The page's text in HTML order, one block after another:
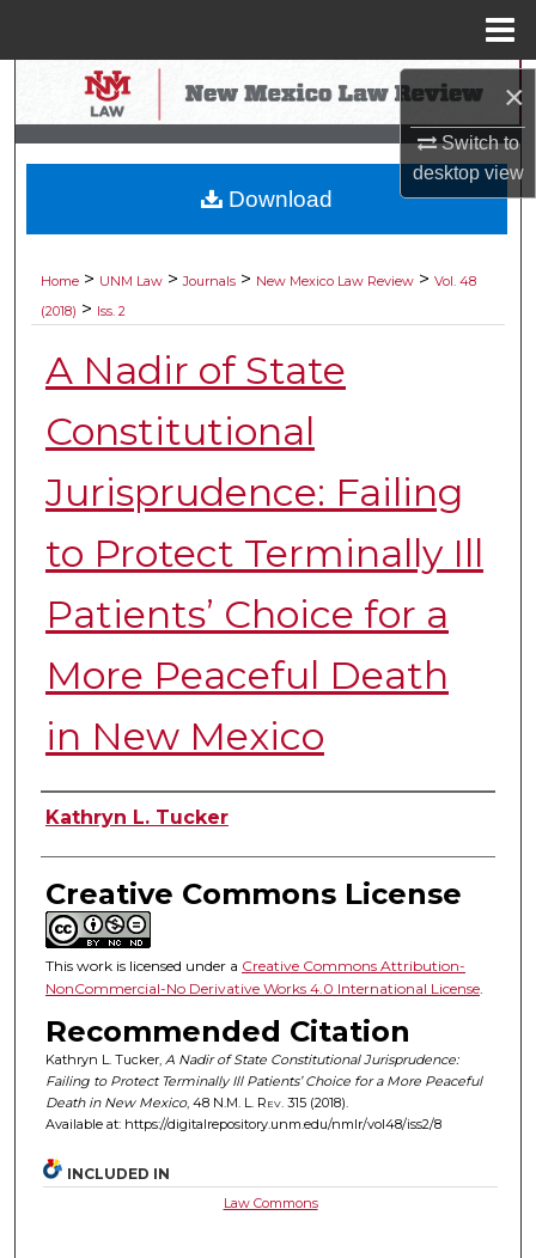
×
Switch to
desktopview
Search
Browse Collections
My Account
Digital Commons Network™
Home > UNM Law > Journals > New Mexico Law Review > Vol. 48
(2018) > Iss. 2
A Nadir of State
Constitutional
Jurisprudence: Failing
to Protect Terminally Ill
Patients’ Choice for a
More Peaceful Death
in New Mexico
Authors
Kathryn L. Tucker
Creative Commons License
This work is licensed under a Creative Commons Attribution-
NonCommercial-No Derivative Works 4.0 International License.
Recommended Citation
Kathryn L. Tucker, A Nadir of State Constitutional Jurisprudence:
Failing to Protect Terminally Ill Patients’ Choice for a More Peaceful
Death in New Mexico, 48 N.M. L. Rev. 315 (2018).
Available at: https://digitalrepository.unm.edu/nmlr/vol48/iss2/8
Download
INCLUDED IN
Law Commons